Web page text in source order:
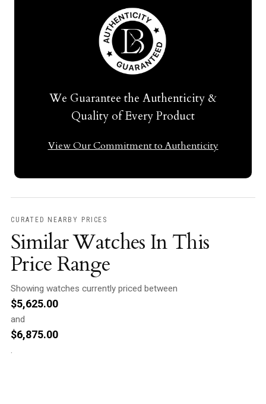
We Guarantee the Authenticity &
Quality of Every Product
View Our Commitment to Authenticity
CURATED NEARBY PRICES
Similar Watches In This
Price Range
Showing watches currently priced between
$5,625.00
and
$6,875.00
.